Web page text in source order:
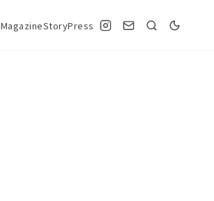
MagazineStoryPress